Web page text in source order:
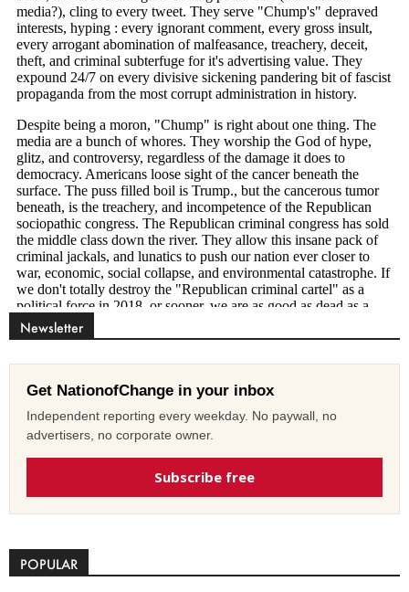
Newsletter
Get NationofChange in your inbox
Independent reporting every weekday. No paywall, no
advertisers, no corporate owner.
Subscribe free
POPULAR